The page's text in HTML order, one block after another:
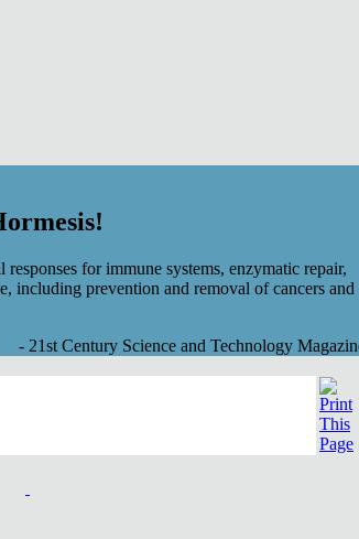
for immune systems, enzymatic repair,
including prevention and removal of cancers and
- 21st Century Science and Technology